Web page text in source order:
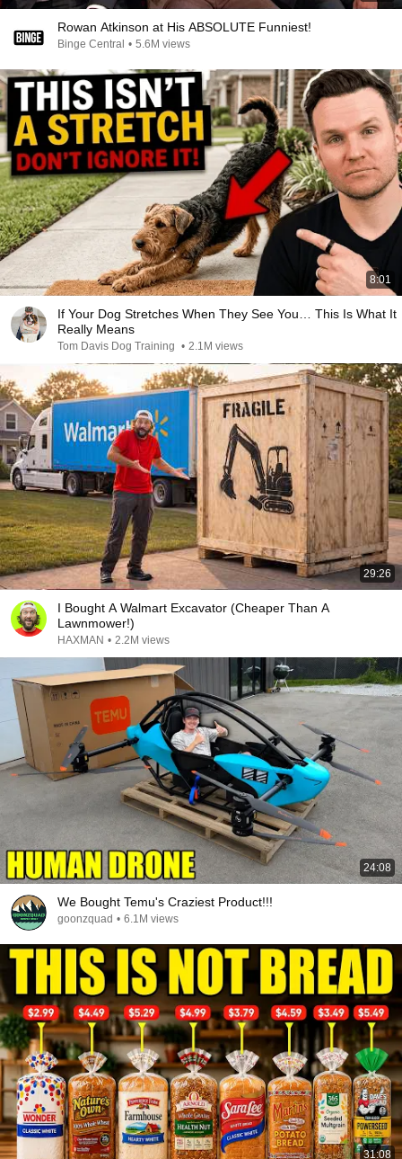
Rowan Atkinson at His ABSOLUTE Funniest!
Binge Central • 5.6M views
8:01
If Your Dog Stretches When They See You… This Is What It
Really Means
Tom Davis Dog Training • 2.1M views
29:26
I Bought A Walmart Excavator (Cheaper Than A
Lawnmower!)
HAXMAN • 2.2M views
24:08
We Bought Temu's Craziest Product!!!
goonzquad • 6.1M views
31:08